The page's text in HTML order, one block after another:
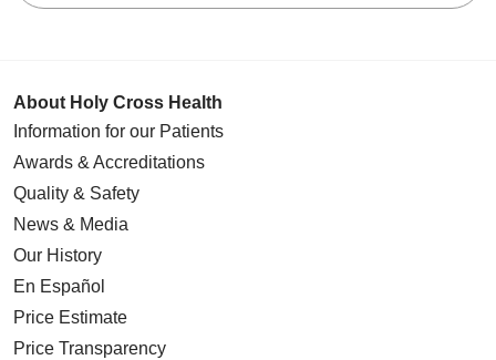
About Holy Cross Health
Information for our Patients
Awards & Accreditations
Quality & Safety
News & Media
Our History
En Español
Price Estimate
Price Transparency